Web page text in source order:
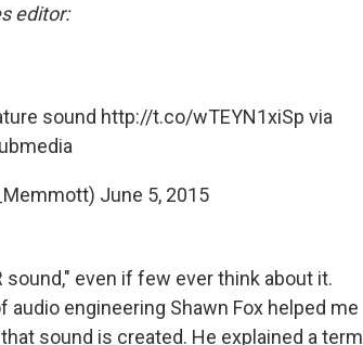
editor:
sound http://t.co/wTEYN1xiSp via
June 5, 2015
even if few ever think about it.
audio engineering Shawn Fox helped me
sound is created. He explained a term